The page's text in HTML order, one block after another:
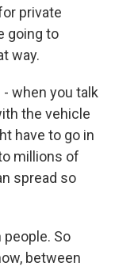
private
going to
way.
- when you talk
the vehicle
have to go in
millions of
spread so
people. So
between